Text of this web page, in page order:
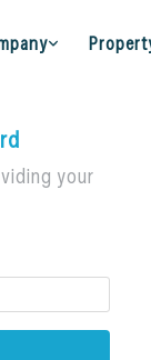
your